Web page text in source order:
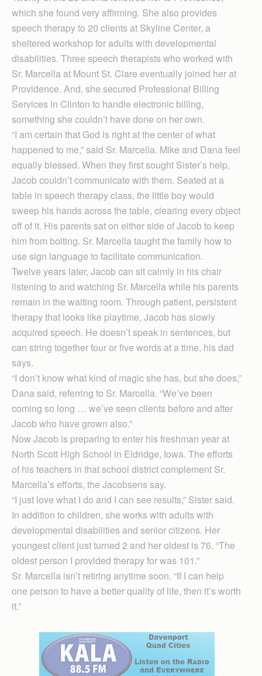
which she found very affirming. She also provides
speech therapy to 20 clients at Skyline Center, a
sheltered workshop for adults with developmental
disabilities. Three speech therapists who worked with
Sr. Marcella at Mount St. Clare eventually joined her at
Providence. And, she secured Professional Billing
Services in Clinton to handle electronic billing,
something she couldn’t have done on her own.
“I am certain that God is right at the center of what
happened to me,” said Sr. Marcella. Mike and Dana feel
equally blessed. When they first sought Sister’s help,
Jacob couldn’t communicate with them. Seated at a
table in speech therapy class, the little boy would
sweep his hands across the table, clearing every object
off of it. His parents sat on either side of Jacob to keep
him from bolting. Sr. Marcella taught the family how to
use sign language to facilitate communication.
Twelve years later, Jacob can sit calmly in his chair
listening to and watching Sr. Marcella while his parents
remain in the waiting room. Through patient, persistent
therapy that looks like playtime, Jacob has slowly
acquired speech. He doesn’t speak in sentences, but
can string together four or five words at a time, his dad
says.
“I don’t know what kind of magic she has, but she does,”
Dana said, referring to Sr. Mar­cella. “We’ve been
coming so long … we’ve seen clients before and after
Jacob who have grown also.”
Now Jacob is preparing to enter his freshman year at
North Scott High School in Eldridge, Iowa. The efforts
of his teachers in that school district complement Sr.
Marcella’s efforts, the Jacobsens say.
“I just love what I do and I can see results,” Sister said.
In addition to children, she works with adults with
developmental disabilities and senior citizens. Her
young­est client just turned 2 and her oldest is 76. “The
oldest person I provided therapy for was 101.”
Sr. Marcella isn’t retiring anytime soon. “If I can help
one person to have a better quality of life, then it’s worth
it.”